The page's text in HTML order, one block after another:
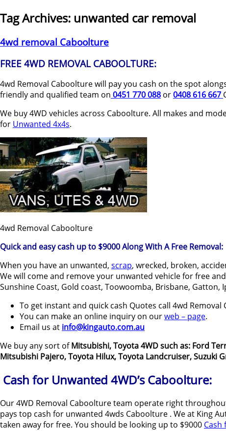
Tag Archives: unwanted car removal
4wd removal Caboolture
FREE 4WD REMOVAL CABOOLTURE:
4wd Removal Caboolture will pay you cash on the spot
friendly and qualified team on 0451 770 088 or0408 616 667
We buy 4WD vehicles across Caboolture. All makes and
for Unwanted 4x4s.
4wd Removal Caboolture
Quick and easy cash up to $9000 Along With A Free Removal:
When you have an unwanted, scrap, wrecked, broken,
We will come and remove your unwanted vehicle for free
Sunshine Coast, Gold coast, Toowoomba, Brisbane,
To get instant and quick cash Quotes call 4wd Removal
You can make an online inquiry on ourweb – page.
Email us at info@kingauto.com.au
We buy any sort ofMitsubishi, Toyota 4WD such as: Ford
Mitsubishi Pajero, Toyota Hilux, Toyota Landcruiser, Suzuki
Cash for Unwanted 4WD’s Caboolture:
Our 4WD Removal Caboolture team operate right
pays top cash for unwanted 4wds Caboolture . We at King
taken away for free. You should be looking up to $9000 Cash